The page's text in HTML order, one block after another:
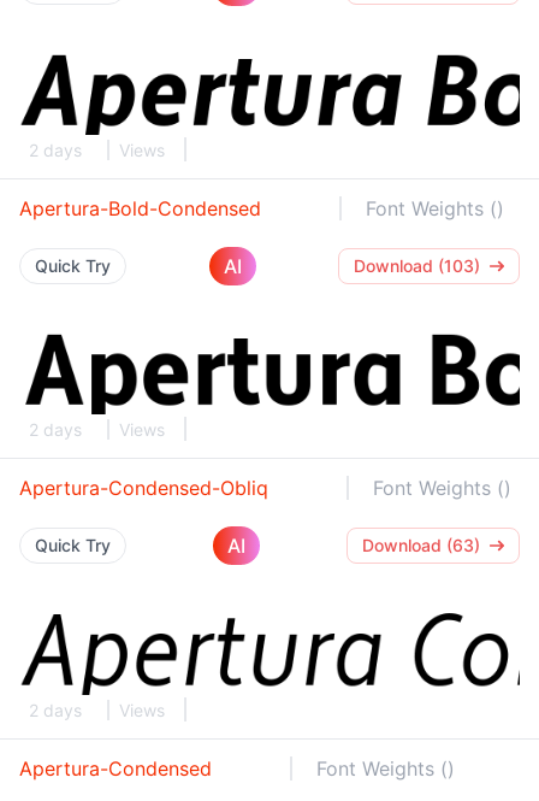
2 days Views
Apertura-Bold-Condensed Font Weights ()
Quick Try AI Download (103)
2 days Views
Apertura-Condensed-Obliq Font Weights ()
Quick Try AI Download (63)
2 days Views
Apertura-Condensed Font Weights ()